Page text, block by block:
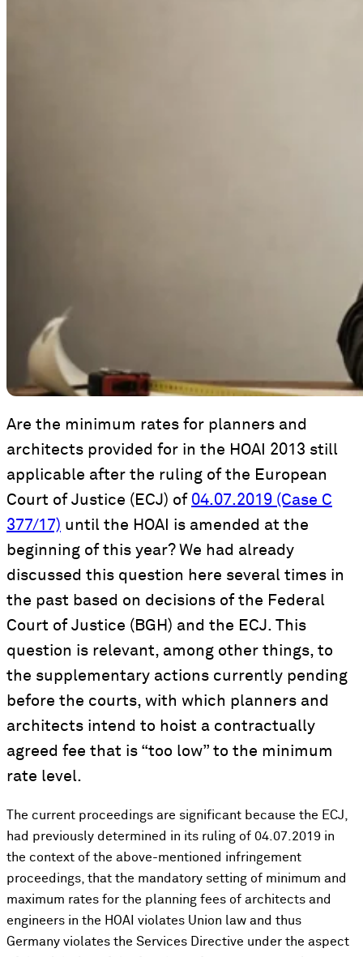
Are the minimum rates for planners and
architects provided for in the HOAI 2013 still
applicable after the ruling of the European
Court of Justice (ECJ) of 04.07.2019 (Case C
377/17) until the HOAI is amended at the
beginning of this year? We had already
discussed this question here several times in
the past based on decisions of the Federal
Court of Justice (BGH) and the ECJ. This
question is relevant, among other things, to
the supplementary actions currently pending
before the courts, with which planners and
architects intend to hoist a contractually
agreed fee that is “too low” to the minimum
rate level.
The current proceedings are significant because the ECJ,
had previously determined in its ruling of 04.07.2019 in
the context of the above-mentioned infringement
proceedings, that the mandatory setting of minimum and
maximum rates for the planning fees of architects and
engineers in the HOAI violates Union law and thus
Germany violates the Services Directive under the aspect